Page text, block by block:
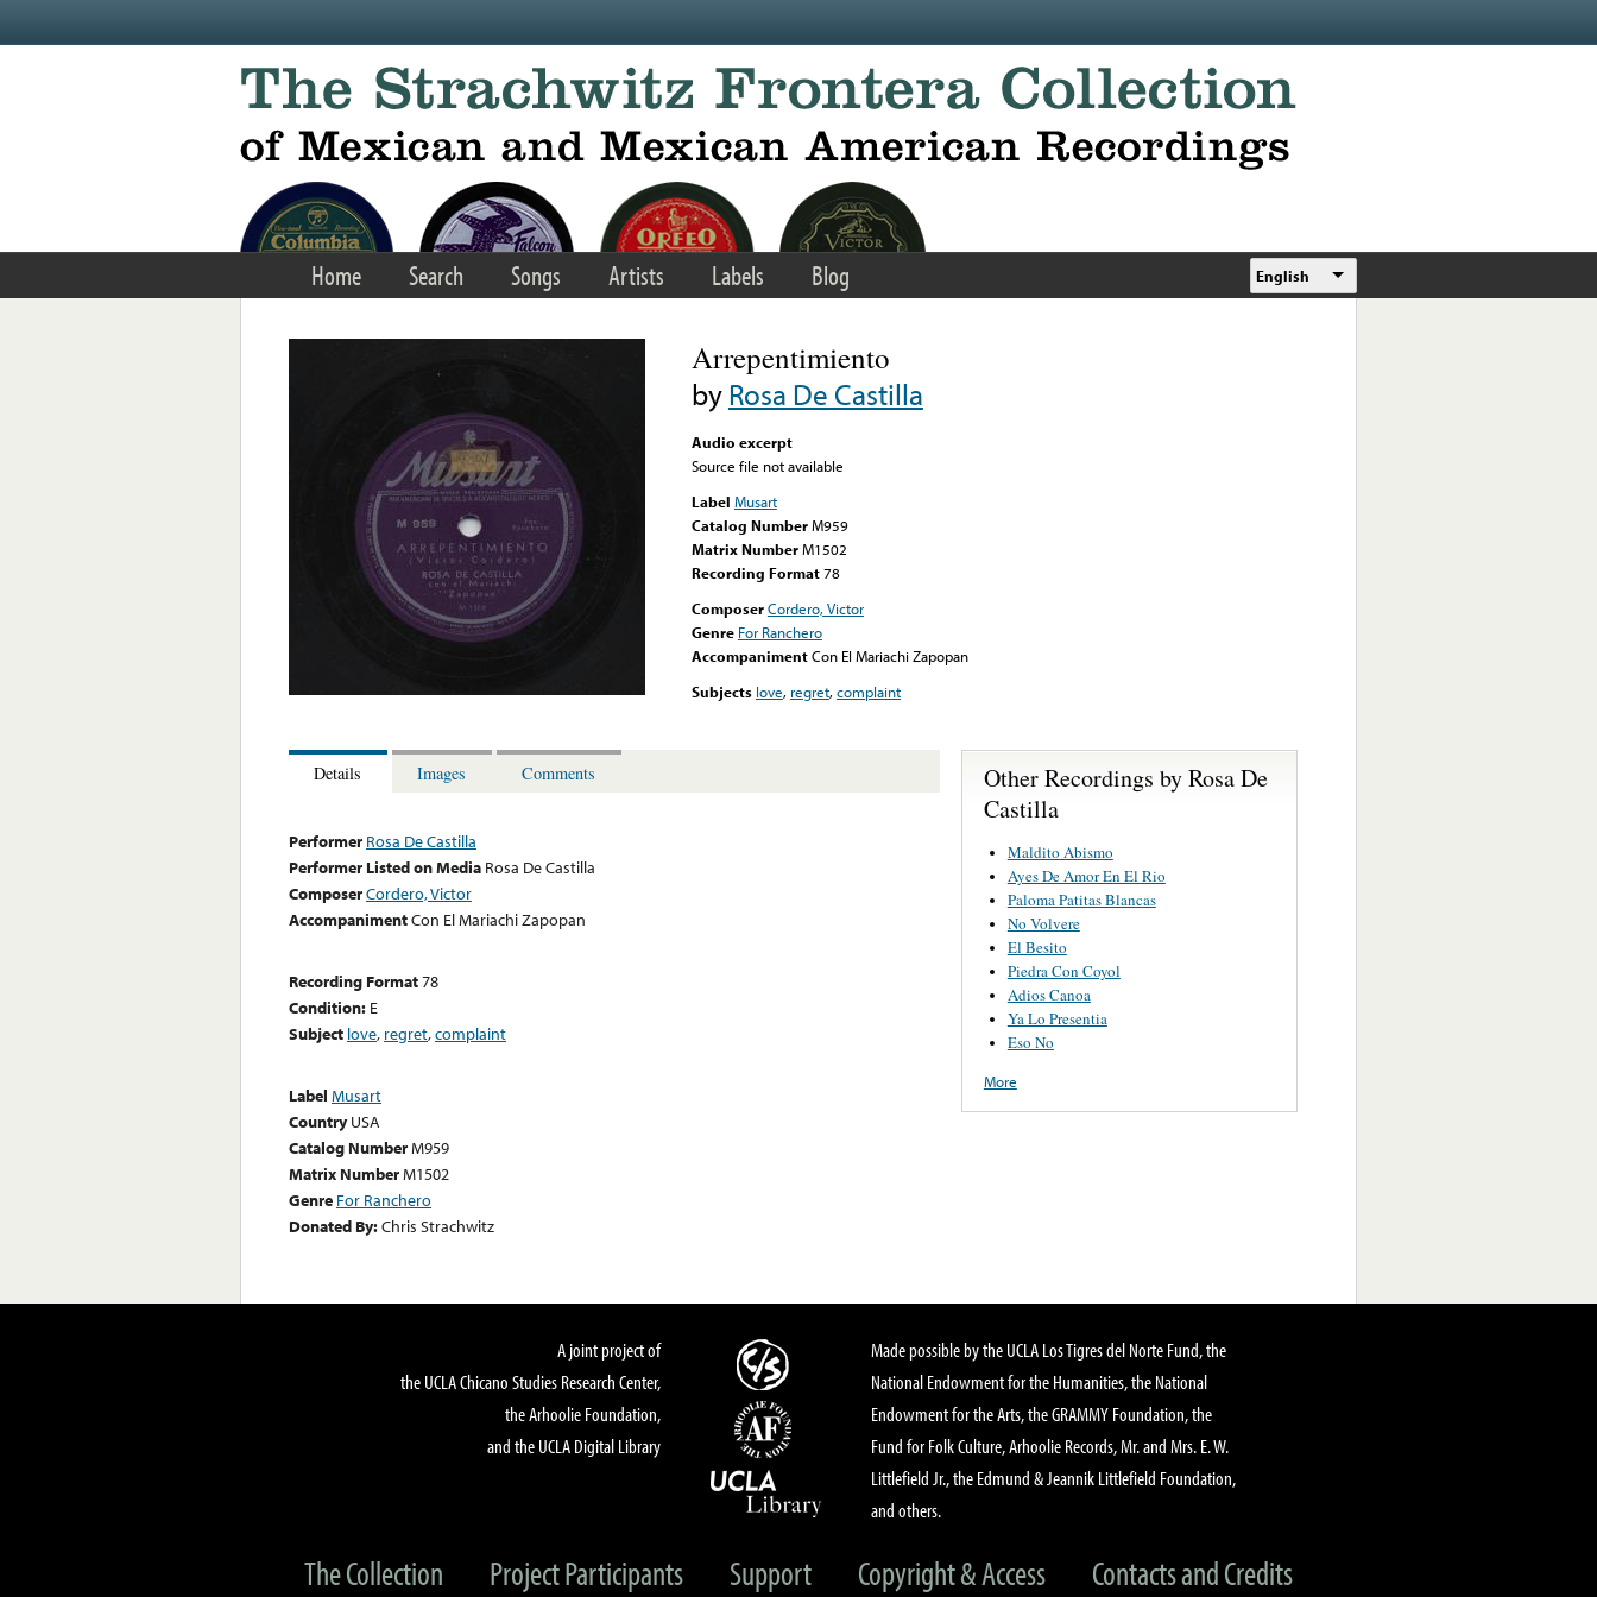
Home Search Songs Artists Labels Blog English
Arrepentimiento
byRosa De Castilla
Audio excerpt
Source file not available
Label Musart
Catalog NumberM959
Matrix NumberM1502
Recording Format78
ComposerCordero, Victor
Genre For Ranchero
AccompanimentCon El Mariachi Zapopan
Subjects love, regret,complaint
Details Images Comments
Performer Rosa De Castilla
Performer Listed on Media Rosa De Castilla
ComposerCordero, Victor
AccompanimentCon El Mariachi Zapopan
Recording Format78
Condition: E
Subject love, regret,complaint
Label Musart
Country USA
Catalog NumberM959
Matrix NumberM1502
Genre For Ranchero
Donated By:Chris Strachwitz
Other Recordings by Rosa De
Castilla
Maldito Abismo
Ayes De Amor En El Rio
Paloma Patitas Blancas
No Volvere
El Besito
Piedra Con Coyol
Adios Canoa
Ya Lo Presentia
Eso No
More
A joint project of
the UCLA Chicano Studies Research Center,
the Arhoolie Foundation,
and the UCLA Digital Library
Made possible by the UCLA Los Tigres del Norte Fund, the
National Endowment for the Humanities, the National
Endowment for the Arts, the GRAMMY Foundation, the
Fund for Folk Culture, Arhoolie Records, Mr. and Mrs. E. W.
Littlefield Jr., the Edmund & Jeannik Littlefield Foundation,
and others.
The Collection Project Participants Support Copyright & Access Contacts and Credits